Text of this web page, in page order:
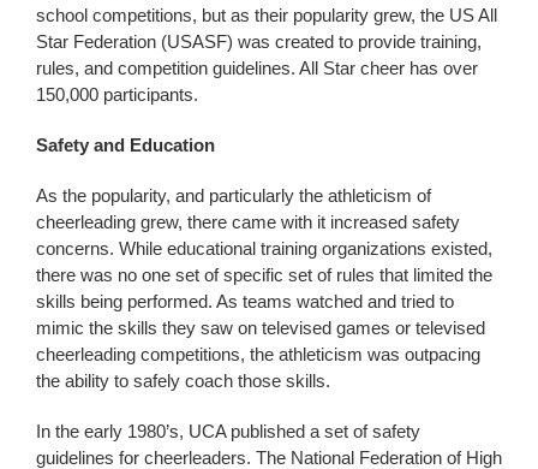
school competitions, but as their popularity grew, the US All
Star Federation (USASF) was created to provide training,
rules, and competition guidelines. All Star cheer has over
150,000 participants.
Safety and Education
As the popularity, and particularly the athleticism of
cheerleading grew, there came with it increased safety
concerns. While educational training organizations existed,
there was no one set of specific set of rules that limited the
skills being performed. As teams watched and tried to
mimic the skills they saw on televised games or televised
cheerleading competitions, the athleticism was outpacing
the ability to safely coach those skills.
In the early 1980’s, UCA published a set of safety
guidelines for cheerleaders. The National Federation of High